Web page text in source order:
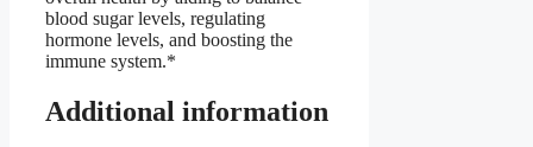
blood sugar levels, regulating
hormone levels, and boosting the
immune system.*
Additional information